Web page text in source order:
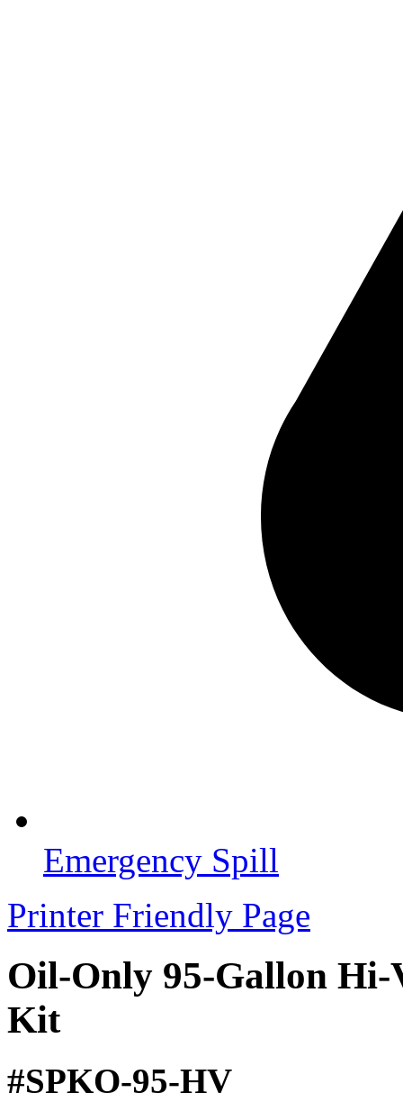
Emergency Spill
Printer Friendly Page
Oil-Only 95-Gallon
Kit
#SPKO-95-HV